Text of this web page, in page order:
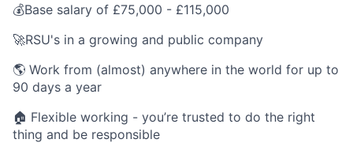
💰Base salary of £75,000 - £115,000
🚀RSU's in a growing and public company
🌎 Work from (almost) anywhere in the world for up to
90 days a year
🏠 Flexible working - you’re trusted to do the right
thing and be responsible